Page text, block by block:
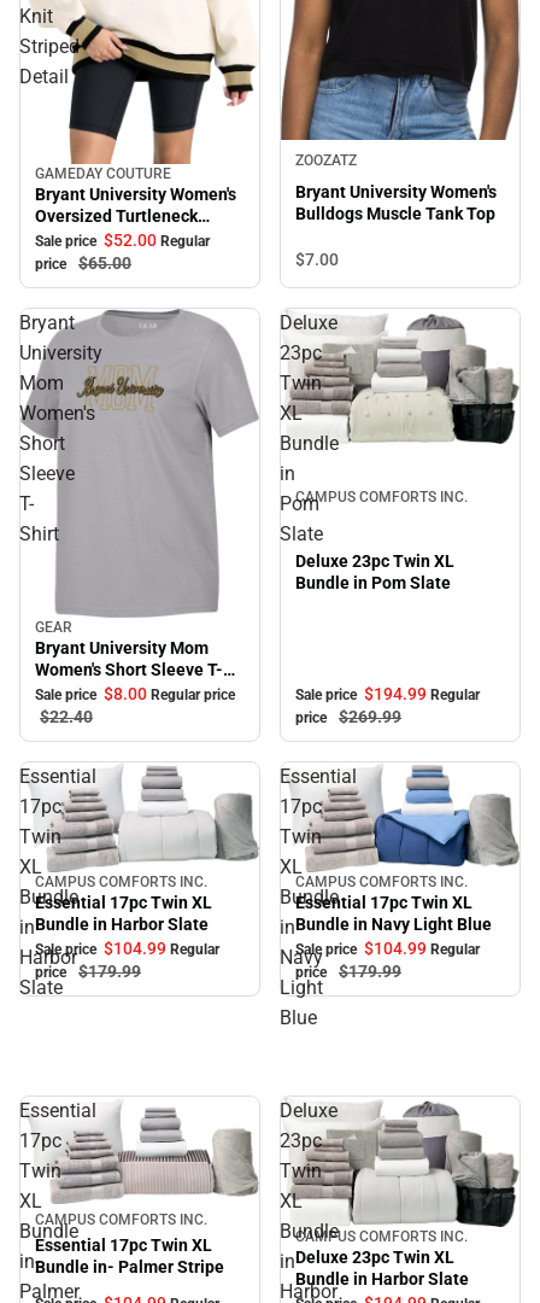
Knit
Striped
Detail
Sale
GAMEDAY COUTURE
Bryant University Women's
Oversized Turtleneck
Pullover with Bold Stretch-
Knit Striped Detail
Sale price $52.00 Regular
price
$65.00
ZOOZATZ
Bryant University Women's
Bulldogs Muscle Tank Top
$7.00
Bryant
University
Mom
Women's
Short
Sleeve
T-
Shirt
Sale
GEAR
Bryant University Mom
Women's Short Sleeve T-
Shirt
Sale price $8.00 Regular price
$22.40
Deluxe
23pc
Twin
XL
Bundle
in
Pom
Slate
CAMPUS COMFORTS INC.
Deluxe 23pc Twin XL
Bundle in Pom Slate
Sale price $194.99 Regular
price
$269.99
Essential
17pc
Twin
XL
Bundle
in
Harbor
Slate
Sale
CAMPUS COMFORTS INC.
Essential 17pc Twin XL
Bundle in Harbor Slate
Sale price $104.99 Regular
price
$179.99
Essential
17pc
Twin
XL
Bundle
in
Navy
Light
Blue
Sale
CAMPUS COMFORTS INC.
Essential 17pc Twin XL
Bundle in Navy Light Blue
Sale price $104.99 Regular
price
$179.99
Essential
17pc
Twin
XL
Bundle
in-
Palmer
Sale
CAMPUS COMFORTS INC.
Essential 17pc Twin XL
Bundle in- Palmer Stripe
Deluxe
23pc
Twin
XL
Bundle
in
Harbor
Sale
CAMPUS COMFORTS INC.
Deluxe 23pc Twin XL
Bundle in Harbor Slate